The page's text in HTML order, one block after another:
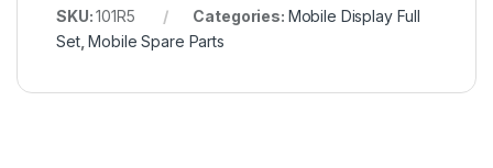
SKU:101R5 Categories: Mobile Display Full
Set,Mobile Spare Parts